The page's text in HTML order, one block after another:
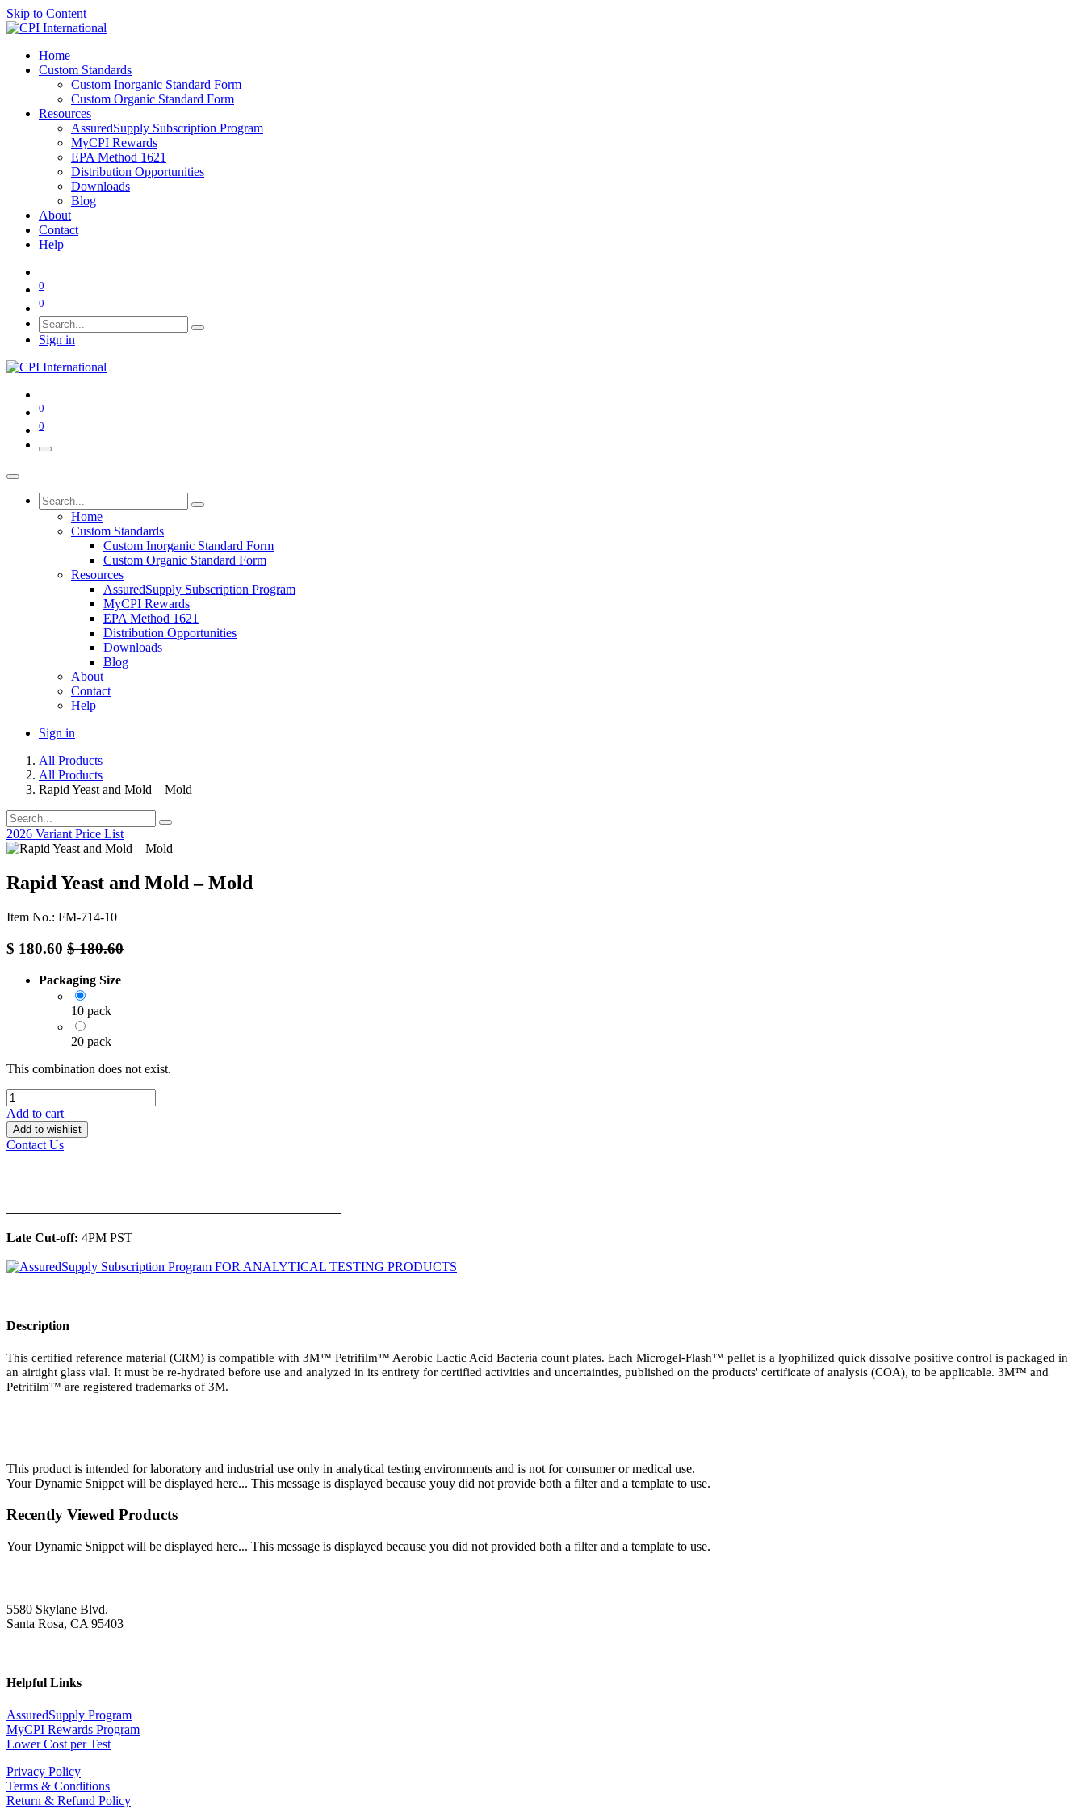
Skip to Content
Home
Custom Standards
Custom Inorganic Standard Form
Custom Organic Standard Form
Resources
AssuredSupply Subscription Program
MyCPI Rewards
EPA Method 1621
Distribution Opportunities
Downloads
Blog
About
Contact
Help
0
0
Sign in
0
0
Home
Custom Standards
Custom Inorganic Standard Form
Custom Organic Standard Form
Resources
AssuredSupply Subscription Program
MyCPI Rewards
EPA Method 1621
Distribution Opportunities
Downloads
Blog
About
Contact
Help
Sign in
All Products
All Products
Rapid Yeast and Mold – Mold
2026 Variant Price List
Rapid Yeast and Mold – Mold
Item No.: FM-714-10
$ 180.60 $180.60
Packaging Size
10 pack
20 pack
This combination does not exist.
Add to cart
Add to wishlist
Contact Us
Late Cut-off: 4PM PST
Description
This certified reference material (CRM) is compatible with 3M™ Petrifilm™ Aerobic Lactic Acid Bacteria count plates. Each Microgel-Flash™ pellet is a lyophilized quick dissolve positive control is packaged in
an airtight glass vial. It must be re-hydrated before use and analyzed in its entirety for certified activities and uncertainties, published on the products' certificate of analysis (COA), to be applicable. 3M™ and
Petrifilm™ are registered trademarks of 3M.
This product is intended for laboratory and industrial use only in analytical testing environments and is not for consumer or medical use.
Your Dynamic Snippet will be displayed here... This message is displayed because youy did not provide both a filter and a template to use.
Recently Viewed Products
Your Dynamic Snippet will be displayed here... This message is displayed because you did not provided both a filter and a template to use.
5580 Skylane Blvd.
Santa Rosa, CA 95403
Helpful Links
AssuredSupply Program
MyCPI Rewards Program
Lower Cost per Test
Privacy Policy
Terms & Conditions
Return & Refund Policy